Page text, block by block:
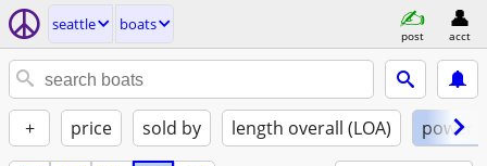
seattle boats
post acct
+ price sold by length overall (LOA) power